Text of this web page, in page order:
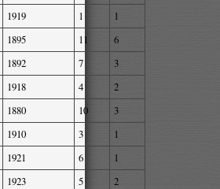
1919 1
1
1895 11
6
1892 7
3
1918 4
2
1880 10
3
1910 3
1
1921 6
1
1923 5
2